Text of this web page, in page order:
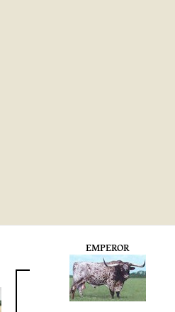
EMPEROR